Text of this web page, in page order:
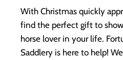
With Christmas quickly
find the perfect gift to
horse lover in your life.
Saddlery is here to help!